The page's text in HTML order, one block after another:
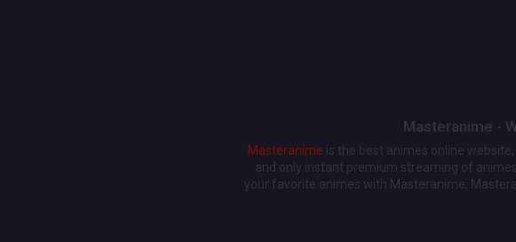
Masteranime -
Masteranime is the best animes online
and only instant premium streaming of
your favorite animes with Masteranime,